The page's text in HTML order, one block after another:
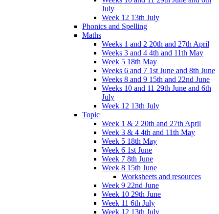
July
Week 12 13th July
Phonics and Spelling
Maths
Weeks 1 and 2 20th and 27th April
Weeks 3 and 4 4th and 11th May
Week 5 18th May
Weeks 6 and 7 1st June and 8th June
Weeks 8 and 9 15th and 22nd June
Weeks 10 and 11 29th June and 6th
July
Week 12 13th July
Topic
Week 1 & 2 20th and 27th April
Week 3 & 4 4th and 11th May
Week 5 18th May
Week 6 1st June
Week 7 8th June
Week 8 15th June
Worksheets and resources
Week 9 22nd June
Week 10 29th June
Week 11 6th July
Week 12 13th July